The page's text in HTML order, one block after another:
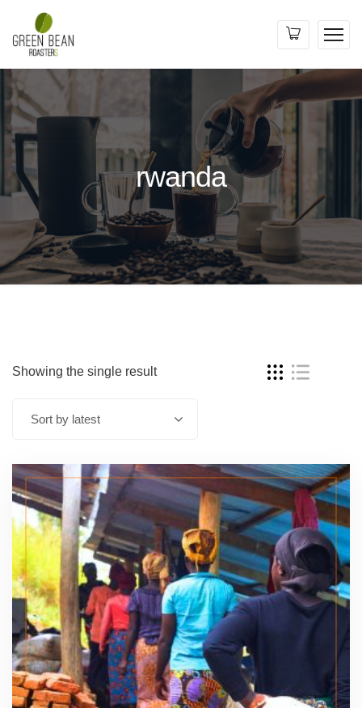
rwanda
Showing the single result
Sort by latest